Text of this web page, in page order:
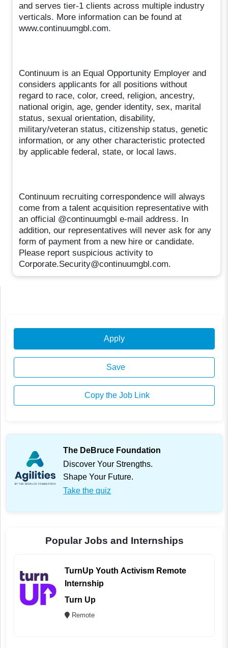
and serves tier-1 clients across multiple industry
verticals. More information can be found at
www.continuumgbl.com.
Continuum is an Equal Opportunity Employer and
considers applicants for all positions without
regard to race, color, creed, religion, ancestry,
national origin, age, gender identity, sex, marital
status, sexual orientation, disability,
military/veteran status, citizenship status, genetic
information, or any other characteristic protected
by applicable federal, state, or local laws.
Continuum recruiting correspondence will always
come from a talent acquisition representative with
an official @continuumgbl e-mail address. In
addition, our representatives will never ask for any
form of payment from a new hire or candidate.
Please report suspicious activity to
Corporate.Security@continuumgbl.com.
Apply
Save
Copy the Job Link
The DeBruce Foundation
Discover Your Strengths.
Shape Your Future.
Take the quiz
Popular Jobs and Internships
TurnUp Youth Activism Remote
Internship
Turn Up
Remote